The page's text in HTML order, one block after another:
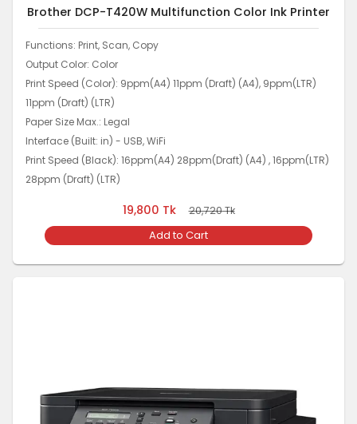
Brother DCP-T420W Multifunction Color Ink Printer
Functions: Print, Scan, Copy
Output Color: Color
Print Speed (Color): 9ppm(A4) 11ppm (Draft) (A4), 9ppm(LTR)
11ppm (Draft) (LTR)
Paper Size Max.: Legal
Interface (Built: in) - USB, WiFi
Print Speed (Black): 16ppm(A4) 28ppm(Draft) (A4) , 16ppm(LTR)
28ppm (Draft) (LTR)
19,800 Tk 20,720Tk
Add to Cart